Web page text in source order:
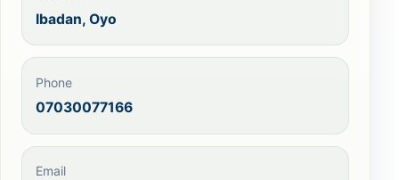
Ibadan, Oyo
Phone
07030077166
Email